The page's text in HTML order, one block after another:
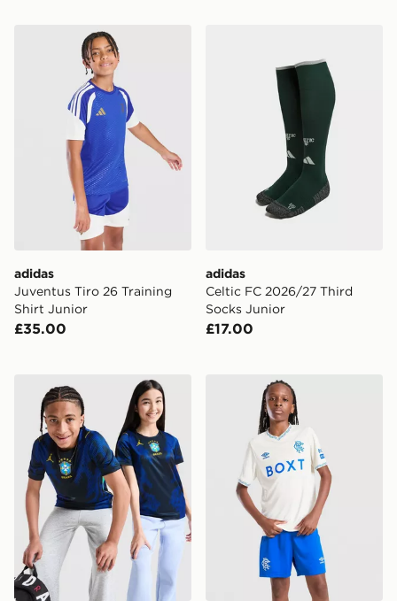
adidas Juventus Tiro 26 Training Shirt Junior
adidas
Juventus Tiro 26 Training
Shirt Junior
£35.00
adidas
Celtic FC 2026/27 Third
Socks Junior
£17.00
Jordan Brazil 2026 Away Shirt JuniorUmbro Rangers FC 2026/